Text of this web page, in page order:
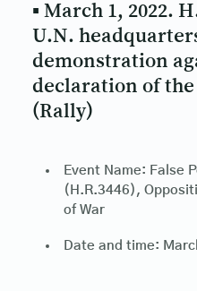
▪ March 1, 2022.
U.N.
demonstration
declaration of
(Rally)
Event Name: False
(H.R.3446),
of War
Date and time: